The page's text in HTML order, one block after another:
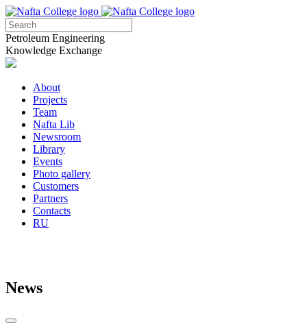
Petroleum Engineering
Knowledge Exchange
About
Projects
Team
Nafta Lib
Newsroom
Library
Events
Photo gallery
Customers
Partners
Contacts
RU
News